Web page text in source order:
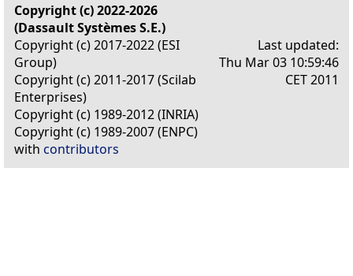
Copyright (c) 2022-2026
(Dassault Systèmes S.E.)
Copyright (c) 2017-2022 (ESI
Group)
Copyright (c) 2011-2017 (Scilab
Enterprises)
Copyright (c) 1989-2012 (INRIA)
Copyright (c) 1989-2007 (ENPC)
with contributors
Last updated:
Thu Mar 03 10:59:46
CET 2011